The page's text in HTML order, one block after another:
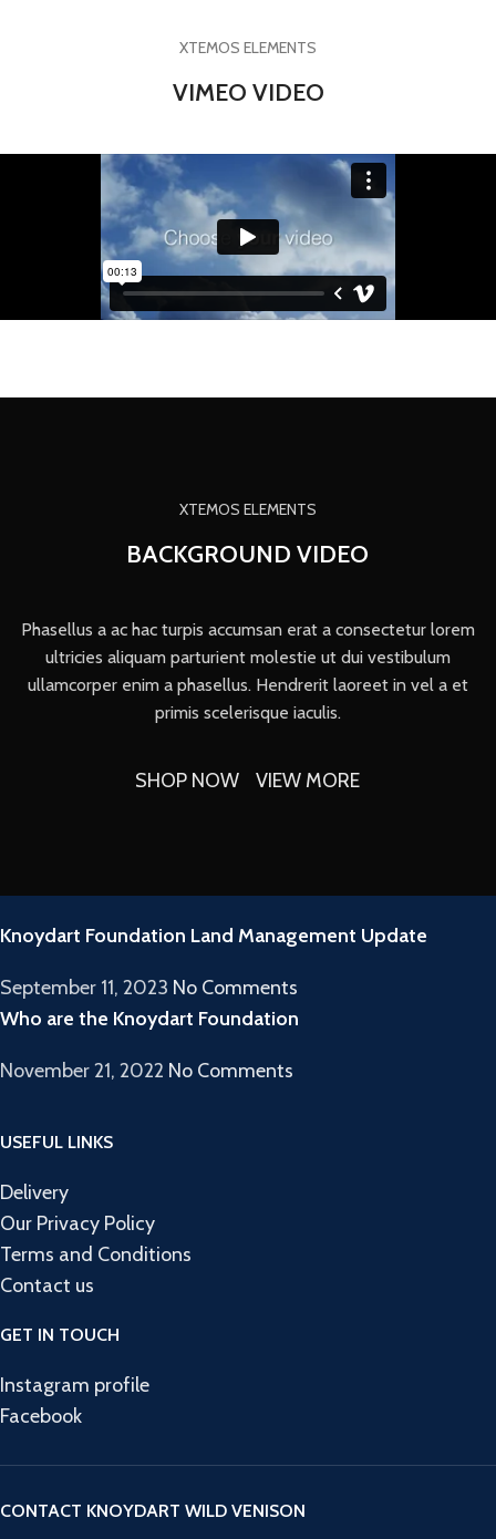
XTEMOS ELEMENTS
VIMEO VIDEO
XTEMOS ELEMENTS
BACKGROUND VIDEO
Phasellus a ac hac turpis accumsan erat a consectetur lorem
ultricies aliquam parturient molestie ut dui vestibulum
ullamcorper enim a phasellus. Hendrerit laoreet in vel a et
primis scelerisque iaculis.
SHOP NOW VIEW MORE
Knoydart Foundation Land Management Update
September 11, 2023 No Comments
Who are the Knoydart Foundation
November 21, 2022 No Comments
USEFUL LINKS
Delivery
Our Privacy Policy
Terms and Conditions
Contact us
GET IN TOUCH
Instagram profile
Facebook
CONTACT KNOYDART WILD VENISON